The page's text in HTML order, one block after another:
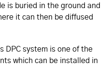
is buried in the ground and
it can then be diffused
DPC system is one of the
which can be installed in